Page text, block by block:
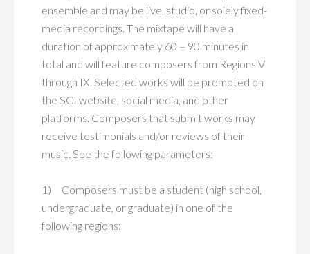
MYSCI
ensemble and may be live, studio, or solely fixed-
media recordings. The mixtape will have a
duration of approximately 60 – 90 minutes in
total and will feature composers from Regions V
through IX. Selected works will be promoted on
the SCI website, social media, and other
platforms. Composers that submit works may
receive testimonials and/or reviews of their
music. See the following parameters:
1) Composers must be a student (high school,
undergraduate, or graduate) in one of the
following regions: